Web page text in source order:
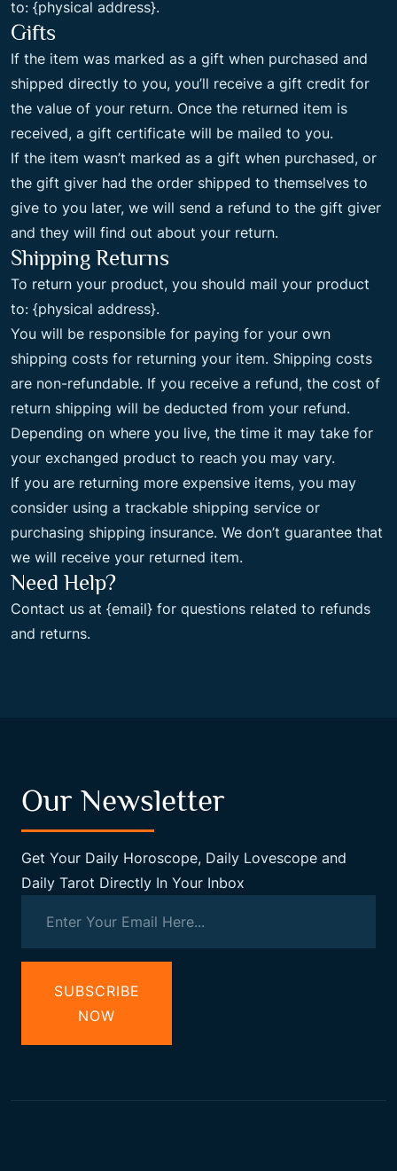
to: {physical address}.
Gifts
If the item was marked as a gift when purchased and
shipped directly to you, you’ll receive a gift credit for
the value of your return. Once the returned item is
received, a gift certificate will be mailed to you.
If the item wasn’t marked as a gift when purchased, or
the gift giver had the order shipped to themselves to
give to you later, we will send a refund to the gift giver
and they will find out about your return.
Shipping Returns
To return your product, you should mail your product
to: {physical address}.
You will be responsible for paying for your own
shipping costs for returning your item. Shipping costs
are non-refundable. If you receive a refund, the cost of
return shipping will be deducted from your refund.
Depending on where you live, the time it may take for
your exchanged product to reach you may vary.
If you are returning more expensive items, you may
consider using a trackable shipping service or
purchasing shipping insurance. We don’t guarantee that
we will receive your returned item.
Need Help?
Contact us at {email} for questions related to refunds
and returns.
Our Newsletter
Get Your Daily Horoscope, Daily Lovescope and
Daily Tarot Directly In Your Inbox
SUBSCRIBE
NOW